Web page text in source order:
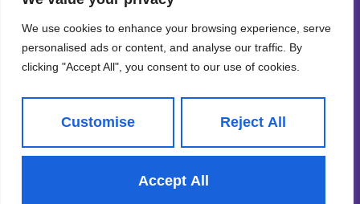
By clicking Subscribe, you agree to ourTerms & ConditionsandPrivacy Policy